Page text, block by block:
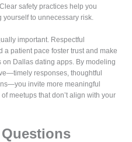
safety practices help you
to unnecessary risk.
important. Respectful
patient pace foster trust and make
Dallas dating apps. By modeling
responses, thoughtful
invite more meaningful
meetups that don’t align with your